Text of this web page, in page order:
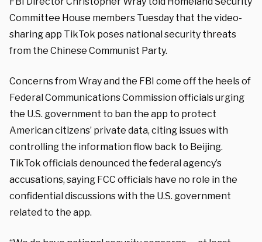
Committee House members Tuesday that the video-
sharing app TikTok poses national security threats
from the Chinese Communist Party.
Concerns from Wray and the FBI come off the heels of
Federal Communications Commission officials urging
the U.S. government to ban the app to protect
American citizens’ private data, citing issues with
controlling the information flow back to Beijing.
TikTok officials denounced the federal agency’s
accusations, saying FCC officials have no role in the
confidential discussions with the U.S. government
related to the app.